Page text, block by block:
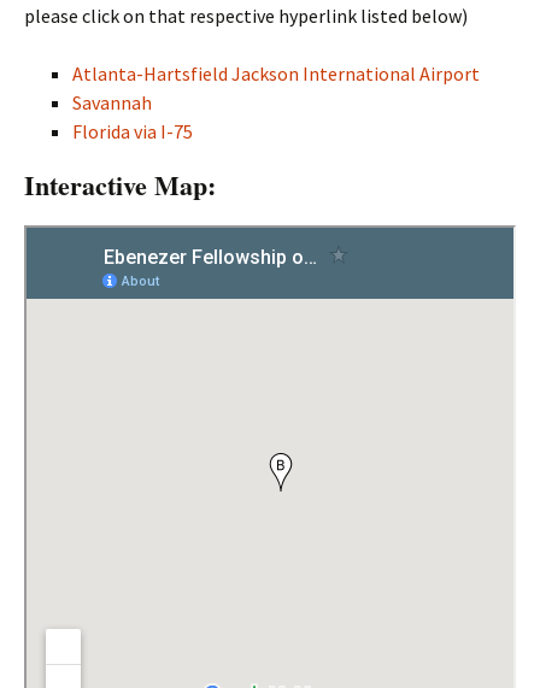
please click on that respective hyperlink listed below)
Atlanta-Hartsfield Jackson International Airport
Savannah
Florida via I-75
Interactive Map: